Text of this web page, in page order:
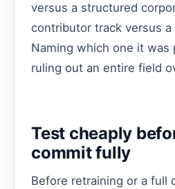
versus a structured
contributor track versus
Naming which one it was
ruling out an entire field
Test cheaply
commit fully
Before retraining or a full